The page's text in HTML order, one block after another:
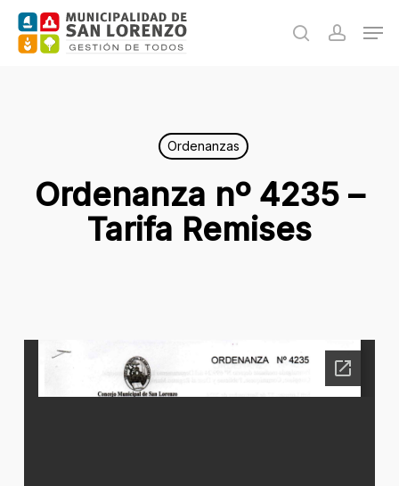
Skip
search
Ordenanzas
Ordenanza nº 4235 –
Tarifa Remises